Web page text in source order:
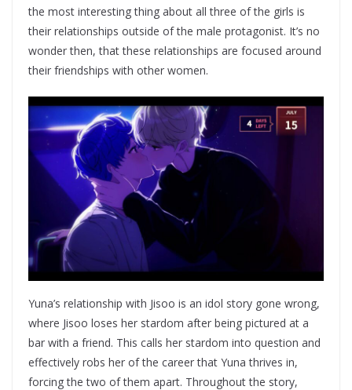
the most interesting thing about all three of the girls is
their relationships outside of the male protagonist. It’s no
wonder then, that these relationships are focused around
their friendships with other women.
Yuna’s relationship with Jisoo is an idol story gone wrong,
where Jisoo loses her stardom after being pictured at a
bar with a friend. This calls her stardom into question and
effectively robs her of the career that Yuna thrives in,
forcing the two of them apart. Throughout the story,